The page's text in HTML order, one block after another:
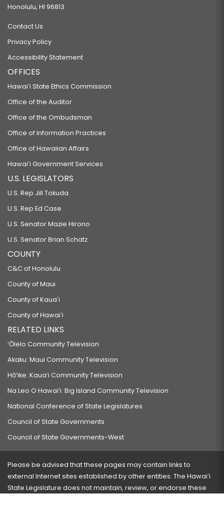
Honolulu, HI 96813
Contact Us
Privacy Policy
Accessibility Statement
OFFICES
Hawaiʻi State Ethics Commission
Office of the Auditor
Office of the Ombudsman
Office of Information Practices
Office of Hawaiian Affairs
Hawaiʻi Government Services
U.S. LEGISLATORS
U.S. Rep Jill Tokuda
U.S. Rep Ed Case
U.S. Senator Mazie Hirono
U.S. Senator Brian Schatz
COUNTY
C&C of Honolulu
County of Maui
County of Kauaʻi
County of Hawaiʻi
RELATED LINKS
‘Ōlelo Community Television
Akaku: Maui Community Television
Hō‘ike: Kaua‘i Community Television
Na Leo O Hawai‘i: Big Island Community Television
National Conference of State Legislatures
Council of State Governments
Council of State Governments-West
Please be advised that these pages may contain links to
external Internet sites established by other entities. The Hawaiʻi
State Legislature does not maintain, review, or endorse these